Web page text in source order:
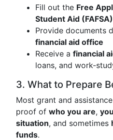
Fill out the Free
Student Aid (FAFSA)
Provide documents
financial aid office
Receive a financial
loans, and work-
3. What to Prepare
Most grant and
proof of who you are,
situation, and sometimes
funds.